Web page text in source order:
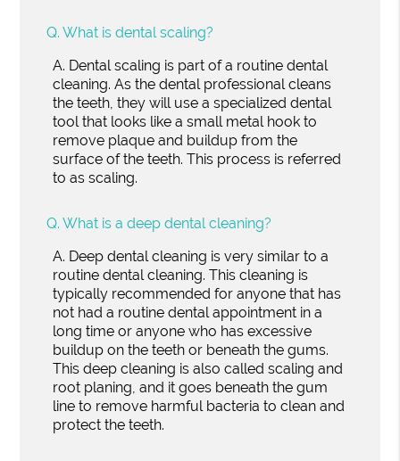
Q. What is dental scaling?
A. Dental scaling is part of a routine dental
cleaning. As the dental professional cleans
the teeth, they will use a specialized dental
tool that looks like a small metal hook to
remove plaque and buildup from the
surface of the teeth. This process is referred
to as scaling.
Q. What is a deep dental cleaning?
A. Deep dental cleaning is very similar to a
routine dental cleaning. This cleaning is
typically recommended for anyone that has
not had a routine dental appointment in a
long time or anyone who has excessive
buildup on the teeth or beneath the gums.
This deep cleaning is also called scaling and
root planing, and it goes beneath the gum
line to remove harmful bacteria to clean and
protect the teeth.